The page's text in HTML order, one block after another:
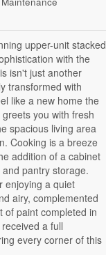
upper-unit stacked
with the
isn't just another
transformed with
like a new home the
you with fresh
spacious living area
Cooking is a breeze
addition of a cabinet
pantry storage.
enjoying a quiet
airy, complemented
of paint completed in
a full
every corner of this
level is where this floor
that each
a bathroom, as
ensuite. The
its own private
end of the day. A
area ensures you
With a new furnace
keep your monthly
parking spot, this
away from
has to offer. All the
left to do is move